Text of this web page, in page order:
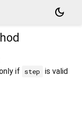
dark_mode
if step
is valid